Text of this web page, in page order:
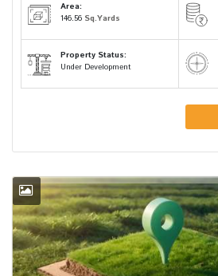
Area:
146.56 Sq.Yards
Property Status:
Under Development